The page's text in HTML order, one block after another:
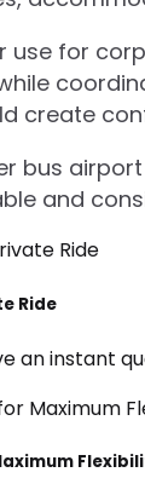
use for
create
bus
and
Ride
an instant